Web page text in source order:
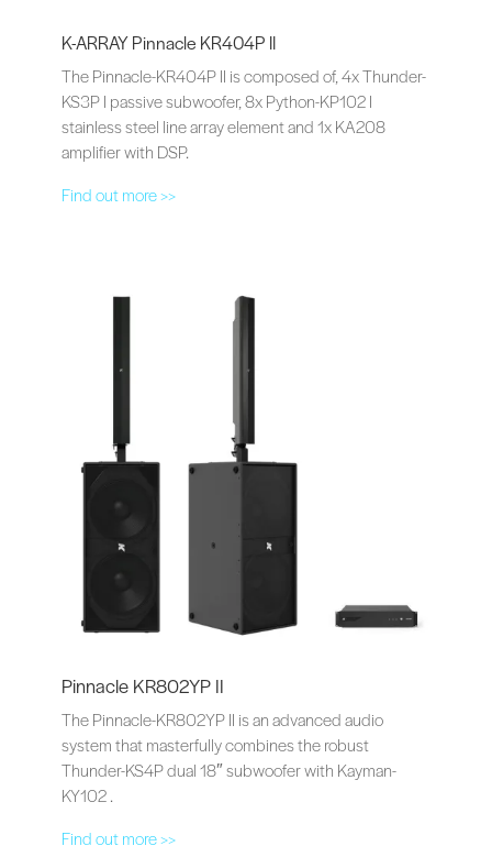
K-ARRAY Pinnacle KR404P II
The Pinnacle-KR404P II is composed of, 4x Thunder-
KS3P I passive subwoofer, 8x Python-KP102 I
stainless steel line array element and 1x KA208
amplifier with DSP.
Find out more >>
Pinnacle KR802YP II
The Pinnacle-KR802YP II is an advanced audio
system that masterfully combines the robust
Thunder-KS4P dual 18″ subwoofer with Kayman-
KY102 .
Find out more >>